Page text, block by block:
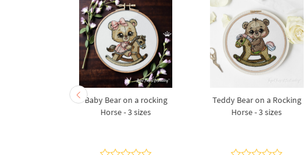
Baby Bear on a rocking
Horse - 3 sizes
Teddy Bear on a Rocking
Horse - 3 sizes